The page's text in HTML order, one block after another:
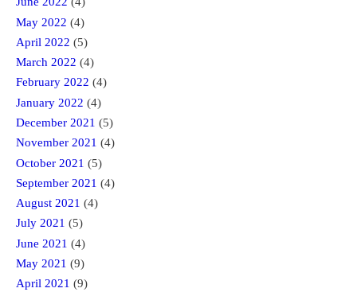
May 2022 (4)
April 2022 (5)
March 2022 (4)
February 2022 (4)
January 2022 (4)
December 2021 (5)
November 2021 (4)
October 2021 (5)
September 2021 (4)
August 2021 (4)
July 2021 (5)
June 2021 (4)
May 2021 (9)
April 2021 (9)